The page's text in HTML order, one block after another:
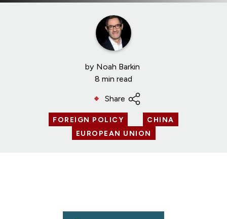
by Noah Barkin
8 min read
Share
FOREIGN POLICY
CHINA
EUROPEAN UNION